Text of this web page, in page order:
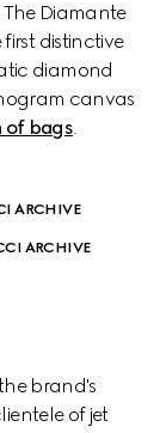
Diamante
distinctive
diamond
canvas
of bags.
ARCHIVE
ARCHIVE
brand's
of jet